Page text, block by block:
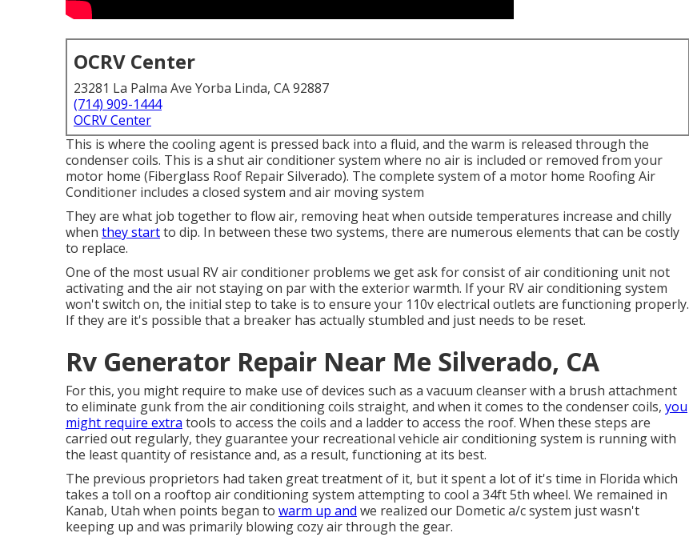
OCRV Center
23281 La Palma Ave Yorba Linda, CA 92887
(714) 909-1444
OCRV Center
This is where the cooling agent is pressed back into a fluid, and the warm is released through the
condenser coils. This is a shut air conditioner system where no air is included or removed from your
motor home (Fiberglass Roof Repair Silverado). The complete system of a motor home Roofing Air
Conditioner includes a closed system and air moving system
They are what job together to flow air, removing heat when outside temperatures increase and chilly
when they startto dip. In between these two systems, there are numerous elements that can be costly
to replace.
One of the most usual RV air conditioner problems we get ask for consist of air conditioning unit not
activating and the air not staying on par with the exterior warmth. If your RV air conditioning system
won't switch on, the initial step to take is to ensure your 110v electrical outlets are functioning properly.
If they are it's possible that a breaker has actually stumbled and just needs to be reset.
Rv Generator Repair Near Me Silverado, CA
For this, you might require to make use of devices such as a vacuum cleanser with a brush attachment
to eliminate gunk from the air conditioning coils straight, and when it comes to the condenser coils, you
might require extra tools to access the coils and a ladder to access the roof. When these steps are
carried out regularly, they guarantee your recreational vehicle air conditioning system is running with
the least quantity of resistance and, as a result, functioning at its best.
The previous proprietors had taken great treatment of it, but it spent a lot of it's time in Florida which
takes a toll on a rooftop air conditioning system attempting to cool a 34ft 5th wheel. We remained in
Kanab, Utah when points began to warm up and we realized our Dometic a/c system just wasn't
keeping up and was primarily blowing cozy air through the gear.